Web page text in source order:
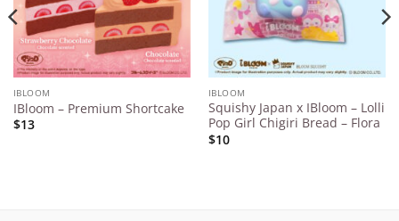
IBLOOM
IBloom – Premium Shortcake
$13
IBLOOM
Squishy Japan x IBloom – Lolli
Pop Girl Chigiri Bread – Flora
$10